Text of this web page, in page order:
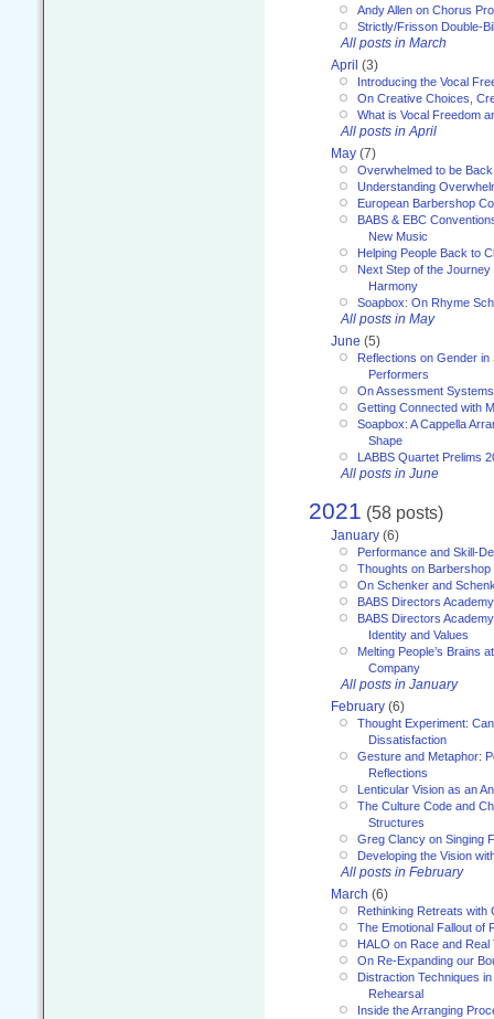
Andy Allen on Chorus
Strictly/Frisson Double-
All posts in March
April (3)
Introducing the Vocal
On Creative Choices,
What is Vocal Freedom
All posts in April
May (7)
Overwhelmed to be
Understanding
European Barbershop
BABS & EBC
New Music
Helping People Back to
Next Step of the Journey
Harmony
Soapbox: On Rhyme
All posts in May
June (5)
Reflections on Gender in
Performers
On Assessment
Getting Connected with
Soapbox: A Cappella
Shape
LABBS Quartet Prelims
All posts in June
2021 (58 posts)
January (6)
Performance and Skill-
Thoughts on
On Schenker and
BABS Directors
BABS Directors
Identity and Values
Melting People’s Brains
Company
All posts in January
February (6)
Thought Experiment:
Dissatisfaction
Gesture and Metaphor:
Reflections
Lenticular Vision as an
The Culture Code and
Structures
Greg Clancy on Singing
Developing the Vision
All posts in February
March (6)
Rethinking Retreats with
The Emotional Fallout of
HALO on Race and Real
On Re-Expanding our
Distraction Techniques
Rehearsal
Inside the Arranging